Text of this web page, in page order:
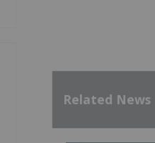
Related News